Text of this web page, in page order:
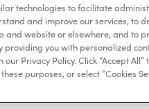
technologies to facilitate
and improve our services, to
and website or elsewhere, and to
providing you with personalized
Privacy Policy. Click “Accept
purposes, or select “Cookies